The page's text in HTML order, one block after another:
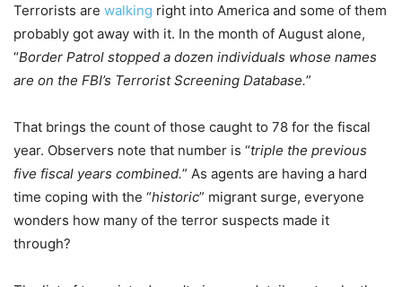
Terrorists are walking right into America and some of them
probably got away with it. In the month of August alone,
“Border Patrol stopped a dozen individuals whose names
are on the FBI’s Terrorist Screening Database.”
That brings the count of those caught to 78 for the fiscal
year. Observers note that number is “triple the previous
five fiscal years combined.” As agents are having a hard
time coping with the “historic” migrant surge, everyone
wonders how many of the terror suspects made it
through?